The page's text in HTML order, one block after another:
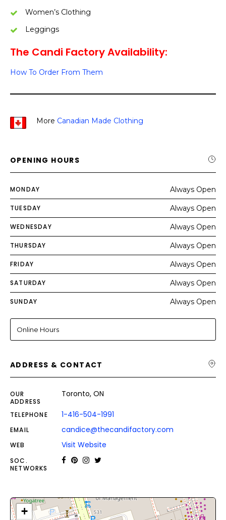
Women’s Clothing
Leggings
The Candi Factory Availability:
How To Order From Them
More Canadian Made Clothing
OPENING HOURS
MONDAY Always Open
TUESDAY Always Open
WEDNESDAY Always Open
THURSDAY Always Open
FRIDAY Always Open
SATURDAY Always Open
SUNDAY Always Open
Online Hours
ADDRESS & CONTACT
OUR
ADDRESS
Toronto, ON
TELEPHONE 1-416-504-1991
EMAIL candice@thecandifactory.com
WEB Visit Website
SOC.
NETWORKS
+